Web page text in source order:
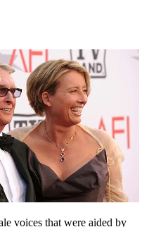
voices that were aided by